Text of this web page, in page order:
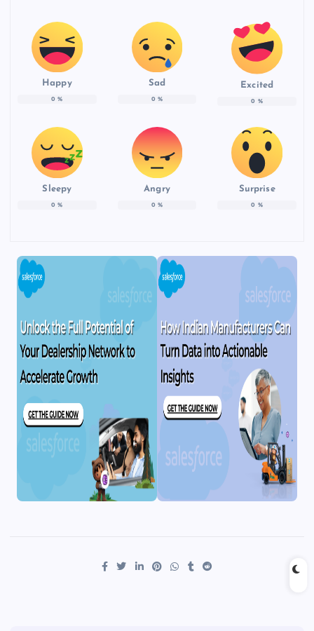
Happy
0 %
Sad
0 %
Excited
0 %
Sleepy
0 %
Angry
0 %
Surprise
0 %